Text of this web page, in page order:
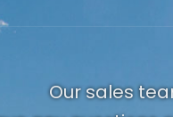
Our sales